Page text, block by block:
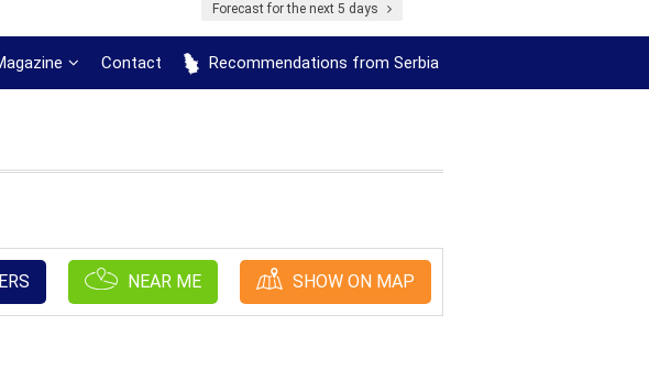
Forecast for the next 5 days
Contact Recommendations from Serbia
NEAR ME SHOW ON MAP